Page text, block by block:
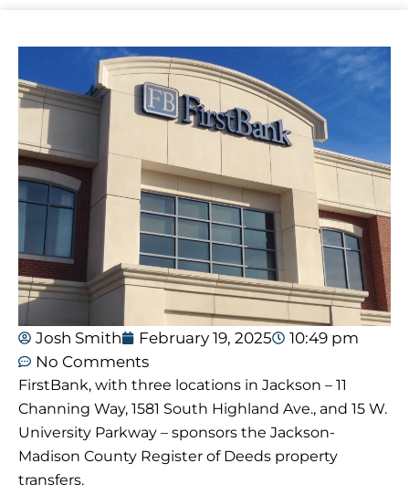
Josh Smith February 19, 2025
10:49 pm
No Comments
FirstBank, with three locations in Jackson – 11
Channing Way, 1581 South Highland Ave., and 15 W.
University Parkway – sponsors the Jackson-
Madison County Register of Deeds property
transfers.